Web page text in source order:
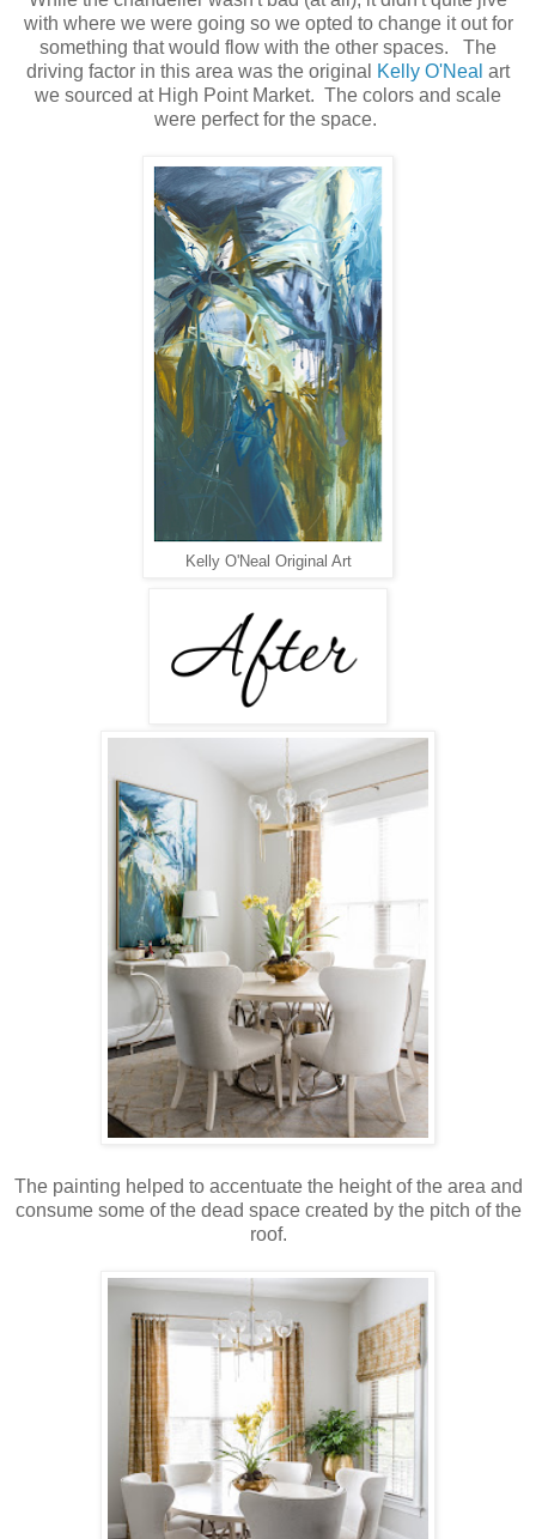
with where we were going so we opted to change it out for
something that would flow with the other spaces. The
driving factor in this area was the original
Kelly O'Neal art
we sourced at High Point Market. The colors and scale
were perfect for the space.
Kelly O'Neal Original Art
The painting helped to accentuate the height of the area and
consume some of the dead space created by the pitch of the
roof.